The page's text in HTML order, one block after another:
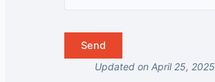
Updated on April 25, 2025